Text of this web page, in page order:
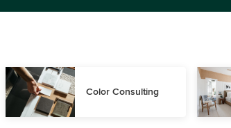
Color Consulting